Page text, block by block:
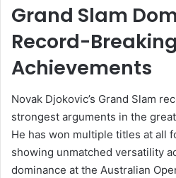
Grand Slam
Record-Breaking
Achievements
Novak Djokovic’s Grand Slam
strongest arguments in the
He has won multiple titles at all
showing unmatched versatility
dominance at the Australian